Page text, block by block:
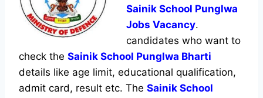
Sainik School Punglwa
Jobs Vacancy.
candidates who want to
check the Sainik School Punglwa Bharti
details like age limit, educational qualification,
admit card, result etc. The Sainik School